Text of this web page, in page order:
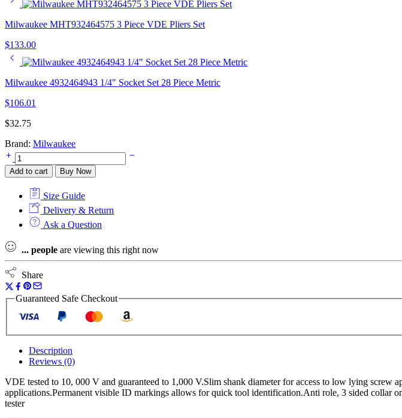
Milwaukee MHT932464575 3 Piece VDE Pliers Set
$133.00
Milwaukee 4932464943 1/4" Socket Set 28 Piece Metric
$106.01
$32.75
Brand: Milwaukee
Milwaukee
4932478737
5
Lobe
Screwdriver
quantity
Add to cart Buy Now
Size Guide
Delivery & Return
Ask a Question
... people are viewing this right now
Share
Guaranteed Safe Checkout
Description
Reviews (0)
VDE tested to 10, 000 V and guaranteed to 1,000 V.Slim shank diameter for access to low lying
applications.Permanent visible ID markings allows for quick tool identification.Anti role, 3 sided collar
tester